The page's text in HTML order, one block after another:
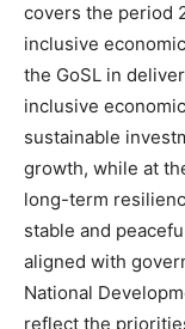
covers the period
inclusive
the GoSL in
inclusive
sustainable
growth, while at
long-term
stable and
aligned with
National
reflect the